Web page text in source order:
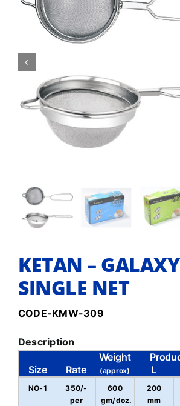

KETAN – GALAXY
SINGLE NET
CODE-KMW-309
Description
Weight
Size
Rate (approx) L
NO-1
350/-
per
600
gm/doz.
200
mm